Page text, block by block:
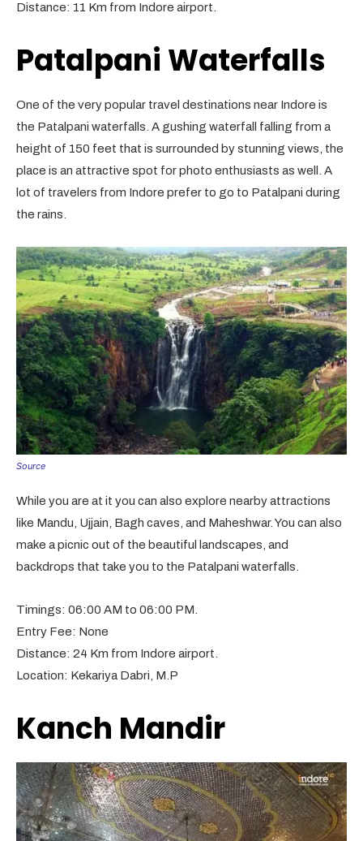
Distance: 11 Km from Indore airport.
Patalpani Waterfalls
One of the very popular travel destinations near Indore is
the Patalpani waterfalls. A gushing waterfall falling from a
height of 150 feet that is surrounded by stunning views, the
place is an attractive spot for photo enthusiasts as well. A
lot of travelers from Indore prefer to go to Patalpani during
the rains.
Source
While you are at it you can also explore nearby attractions
like Mandu, Ujjain, Bagh caves, and Maheshwar. You can also
make a picnic out of the beautiful landscapes, and
backdrops that take you to the Patalpani waterfalls.
Timings: 06:00 AM to 06:00 PM.
Entry Fee: None
Distance: 24 Km from Indore airport.
Location: Kekariya Dabri, M.P
Kanch Mandir